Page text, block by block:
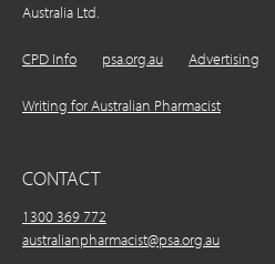
Australia Ltd.
CPD Info psa.org.au Advertising
Writing for Australian Pharmacist
CONTACT
1300 369 772
australianpharmacist@psa.org.au